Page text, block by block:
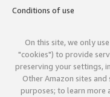
Conditions of use
On this site, we only
"cookies") to provide
preserving your settings,
Other Amazon sites
purposes; to learn more